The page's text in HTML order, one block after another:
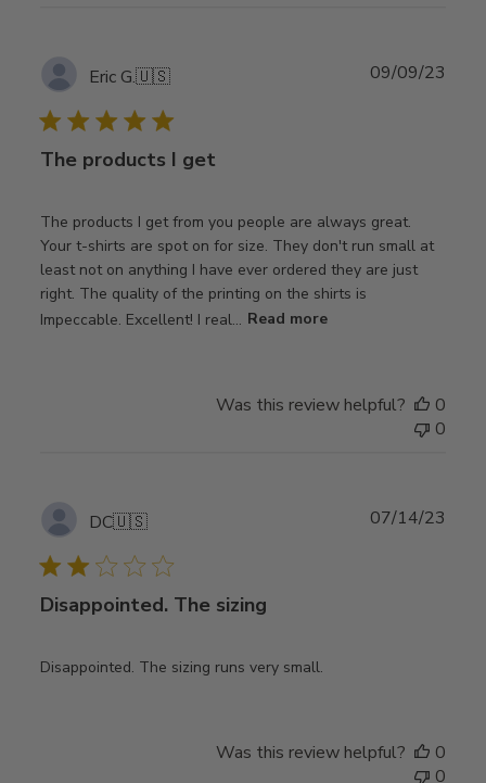
Eric G.🇺🇸
The products I get
The products I get from you people are always great.
Your t-shirts are spot on for size. They don't run small at
least not on anything I have ever ordered they are just
right. The quality of the printing on the shirts is
Impeccable. Excellent! I real... Read more
09/09/23
Was this review helpful?
0
0
DC🇺🇸
Disappointed. The sizing
Disappointed. The sizing runs very small.
07/14/23
Was this review helpful?
0
0